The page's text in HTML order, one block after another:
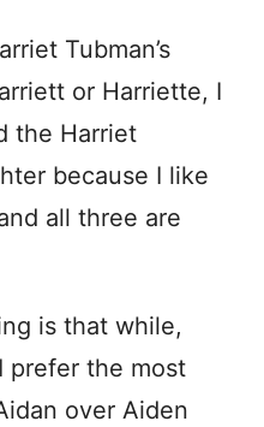
Tubman’s
or Harriette, I
the Harriet
because I like
all three are
is that while,
prefer the most
over Aiden